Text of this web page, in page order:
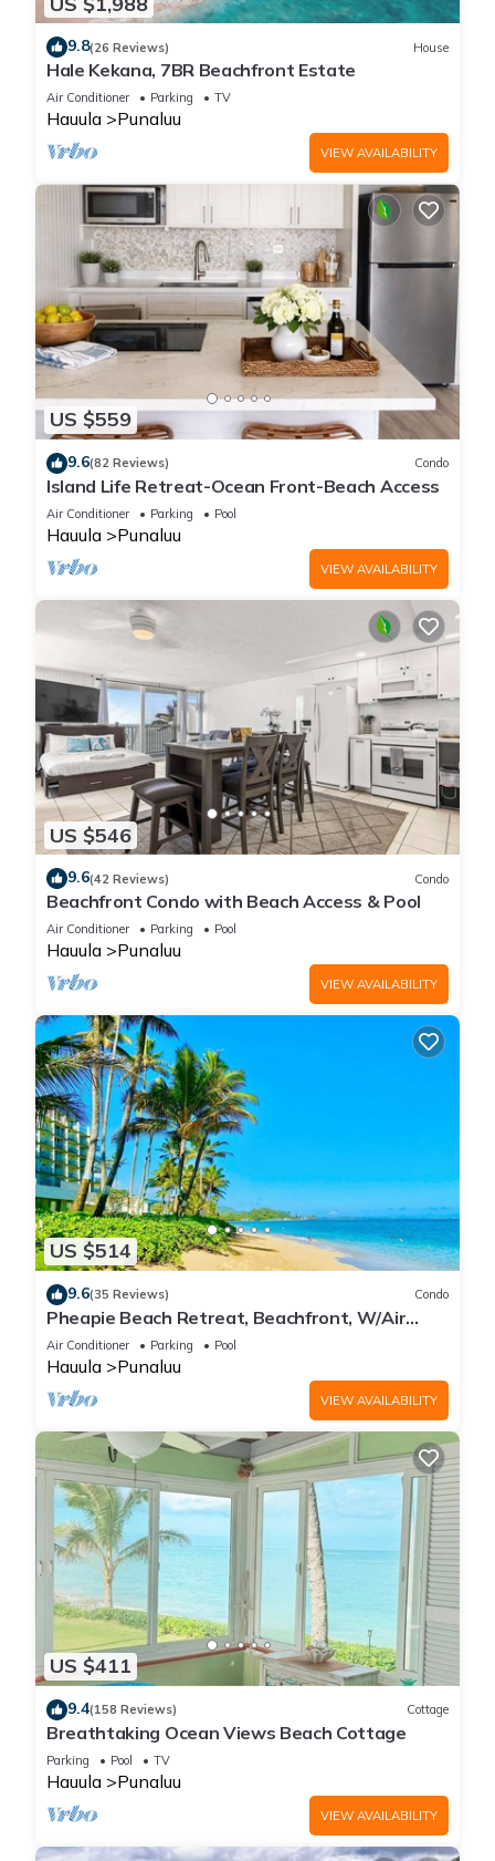
9.8(26 Reviews) House
Hale Kekana, 7BR Beachfront Estate
Air Conditioner Parking TV
Hauula Punaluu
VIEW AVAILABILITY
US $559
9.6(82 Reviews) Condo
Island Life Retreat-Ocean Front-Beach Access
Air Conditioner Parking Pool
Hauula Punaluu
VIEW AVAILABILITY
US $546
9.6(42 Reviews) Condo
Beachfront Condo with Beach Access & Pool
Air Conditioner Parking Pool
Hauula Punaluu
VIEW AVAILABILITY
US $514
9.6(35 Reviews) Condo
Pheapie Beach Retreat, Beachfront, W/Air
Conditioner, Large Lanai
Air Conditioner Parking Pool
Hauula Punaluu
VIEW AVAILABILITY
US $411
9.4(158 Reviews) Cottage
Breathtaking Ocean Views Beach Cottage
Parking Pool TV
Hauula Punaluu
VIEW AVAILABILITY